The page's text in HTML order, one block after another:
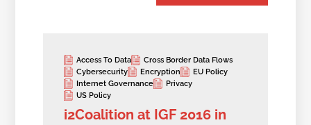
Access To Data
Cross Border Data Flows
Cybersecurity
Encryption
EU Policy
Internet Governance
Privacy
US Policy
i2Coalition at IGF 2016 in